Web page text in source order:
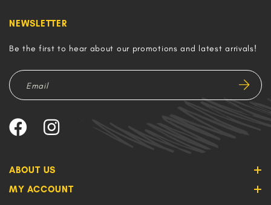
ABOUT US
MY ACCOUNT
NEWSLETTER
Be the first to hear about our promotions and latest arrivals!